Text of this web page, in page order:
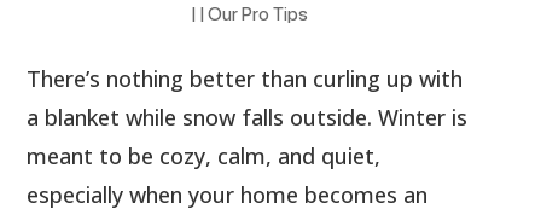
| | Our Pro Tips
There’s nothing better than curling up with
a blanket while snow falls outside. Winter is
meant to be cozy, calm, and quiet,
especially when your home becomes an